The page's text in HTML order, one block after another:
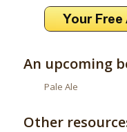
An upcoming
Pale Ale
Other